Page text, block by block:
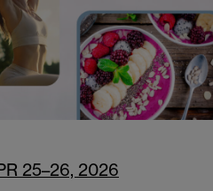
25–26, 2026